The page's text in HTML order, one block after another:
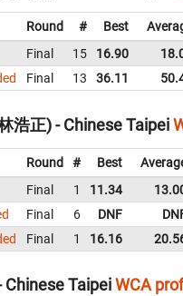
Round # Best
Final 15 16.90
Final 13 36.11
浩正) - Chinese Taipei
Round # Best
Final 1 11.34
Final 6 DNF
Final 1 16.16
Chinese TaipeiWCA